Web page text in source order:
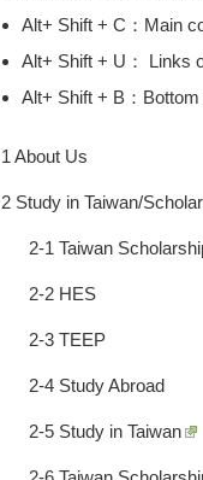
Alt+ Shift + C：Main
Alt+ Shift + U： Links
Alt+ Shift + B：Bottom
1 About Us
2 Study in Taiwan/
2-1 Taiwan
2-2 HES
2-3 TEEP
2-4 Study Abroad
2-5 Study in Taiwan